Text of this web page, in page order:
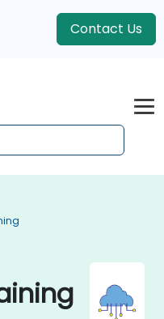
Contact Us